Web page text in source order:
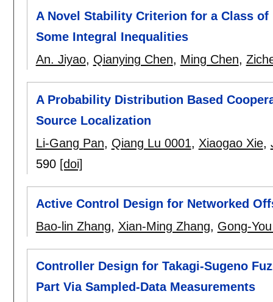
A Novel Stability Criterion for a Class
Some Integral Inequalities
An. Jiyao, Qianying Chen, Ming Chen,
A Probability Distribution Based
Source Localization
Li-Gang Pan, Qiang Lu 0001, Xiaogao Xie,
590 [doi]
Active Control Design for Networked
Bao-lin Zhang, Xian-Ming Zhang, Gong-
Controller Design for Takagi-Sugeno
Part Via Sampled-Data Measurements